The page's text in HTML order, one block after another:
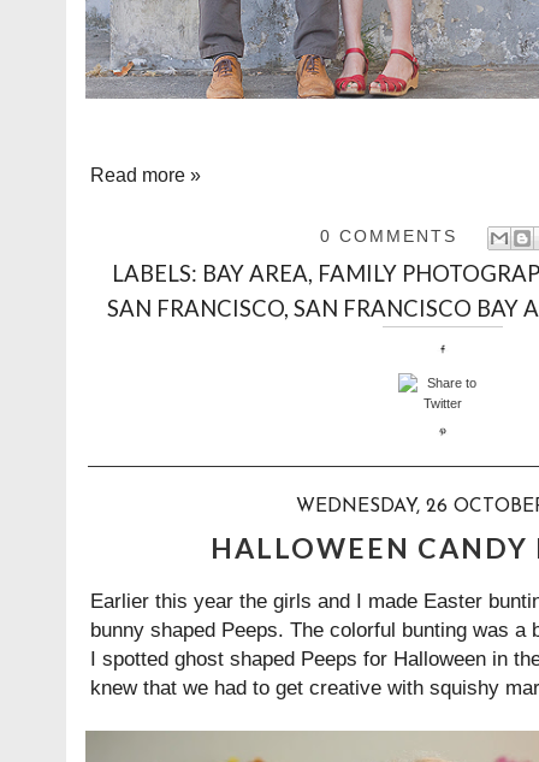
Read more »
0 COMMENTS
LABELS: BAY AREA, FAMILY
SAN FRANCISCO, SAN FRANCISCO BAY
WEDNESDAY, 26
HALLOWEEN CANDY
Earlier this year the girls and I made Easter
bunny shaped Peeps. The colorful bunting was a
I spotted ghost shaped Peeps for Halloween in
knew that we had to get creative with squishy